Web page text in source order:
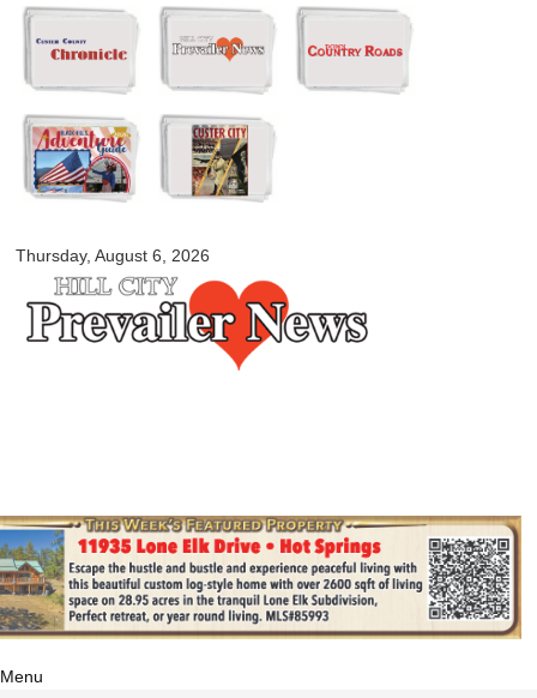
Skip to
main
content
Thursday, August 6, 2026
myblackhillscountry.com
Menu